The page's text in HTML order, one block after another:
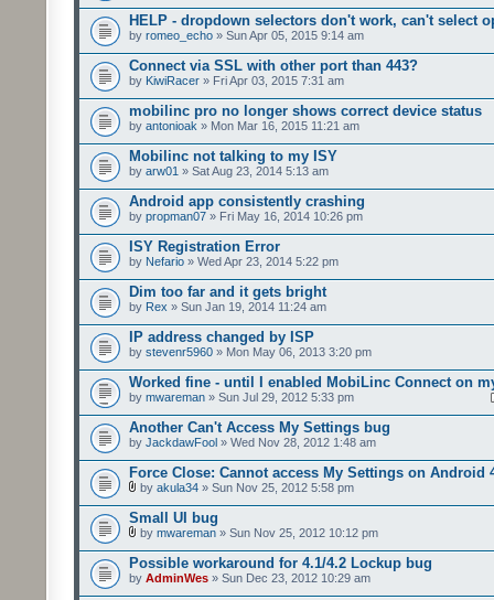
HELP - dropdown selectors don't work, can't select
by romeo_echo » Sun Apr 05, 2015 9:14 am
Connect via SSL with other port than 443?
by KiwiRacer » Fri Apr 03, 2015 7:31 am
mobilinc pro no longer shows correct device status
by antonioak » Mon Mar 16, 2015 11:21 am
Mobilinc not talking to my ISY
by arw01 » Sat Aug 23, 2014 5:13 am
Android app consistently crashing
by propman07 » Fri May 16, 2014 10:26 pm
ISY Registration Error
by Nefario » Wed Apr 23, 2014 5:22 pm
Dim too far and it gets bright
by Rex » Sun Jan 19, 2014 11:24 am
IP address changed by ISP
by stevenr5960 » Mon May 06, 2013 3:20 pm
Worked fine - until I enabled MobiLinc Connect on
by mwareman » Sun Jul 29, 2012 5:33 pm
Another Can't Access My Settings bug
by JackdawFool » Wed Nov 28, 2012 1:48 am
Force Close: Cannot access My Settings on Android
by akula34 » Sun Nov 25, 2012 5:58 pm
Small UI bug
by mwareman » Sun Nov 25, 2012 10:12 pm
Possible workaround for 4.1/4.2 Lockup bug
by AdminWes » Sun Dec 23, 2012 10:29 am